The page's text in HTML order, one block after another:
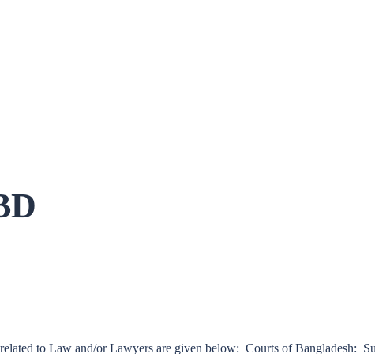
to Law and/or Lawyers are given below: Courts of Bangladesh: